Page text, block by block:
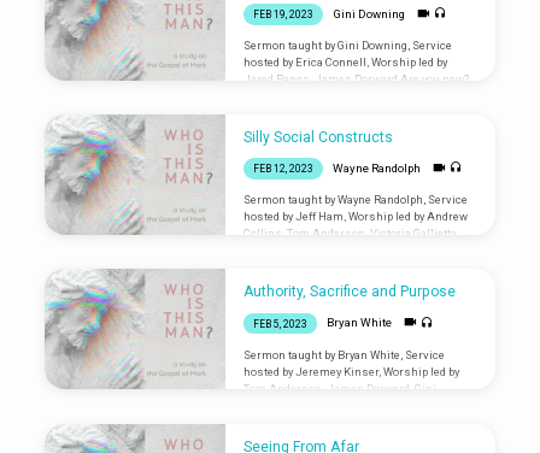
FEB 19, 2023 Gini Downing
Sermon taught by Gini Downing, Service
hosted by Erica Connell, Worship led by
Jared Bangs, James Dorward Are you new?
Silly Social Constructs
FEB 12, 2023 Wayne Randolph
Sermon taught by Wayne Randolph, Service
hosted by Jeff Ham, Worship led by Andrew
Collins, Tom Anderson, Victoria Gallietta
Authority, Sacrifice and Purpose
FEB 5, 2023 Bryan White
Sermon taught by Bryan White, Service
hosted by Jeremey Kinser, Worship led by
Tom Anderson, James Dorward, Gini
here: liminalventura.org/connectioncard
Seeing From Afar